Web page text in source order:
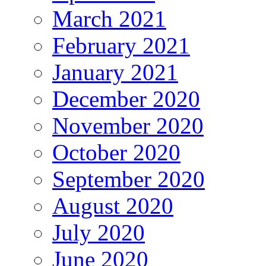
March 2021
February 2021
January 2021
December 2020
November 2020
October 2020
September 2020
August 2020
July 2020
June 2020